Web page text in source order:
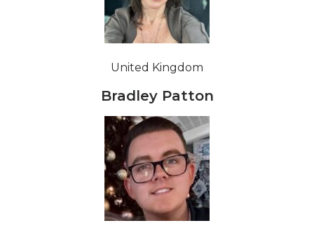
United Kingdom
Bradley Patton